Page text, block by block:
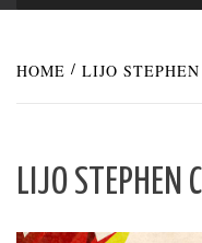
HOME LIJO
LIJO STEPHEN